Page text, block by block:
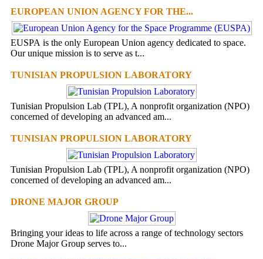
EUROPEAN UNION AGENCY FOR THE...
EUSPA is the only European Union agency dedicated to space.
Our unique mission is to serve as t...
TUNISIAN PROPULSION LABORATORY
Tunisian Propulsion Lab (TPL), A nonprofit organization (NPO)
concerned of developing an advanced am...
TUNISIAN PROPULSION LABORATORY
Tunisian Propulsion Lab (TPL), A nonprofit organization (NPO)
concerned of developing an advanced am...
DRONE MAJOR GROUP
Bringing your ideas to life across a range of technology sectors
Drone Major Group serves to...